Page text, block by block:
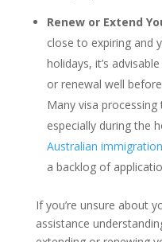
Renew or Extend
close to expiring and
holidays, it’s
or renewal well
Many visa
especially during the
Australian
a backlog of
If you’re unsure about
assistance